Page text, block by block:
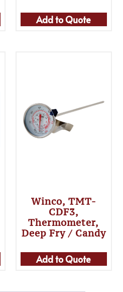
Add to Quote
Winco, TMT-
CDF3,
Thermometer,
Deep Fry / Candy
Add to Quote